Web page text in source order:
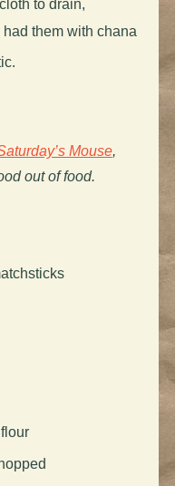
to drain,
them with chana
Mouse,
out of food.